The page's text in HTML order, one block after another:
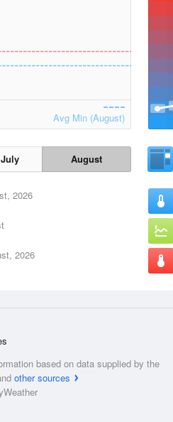
Avg Min (August)
July August
2026
2026
based on data supplied by the
other sources